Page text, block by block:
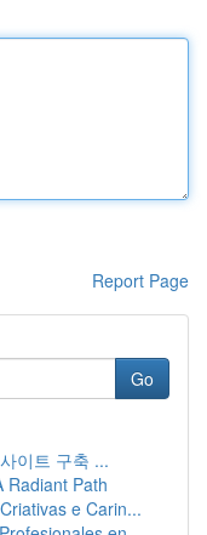
Report Page
Go
이트 구축 ...
Radiant Path
e Carin...